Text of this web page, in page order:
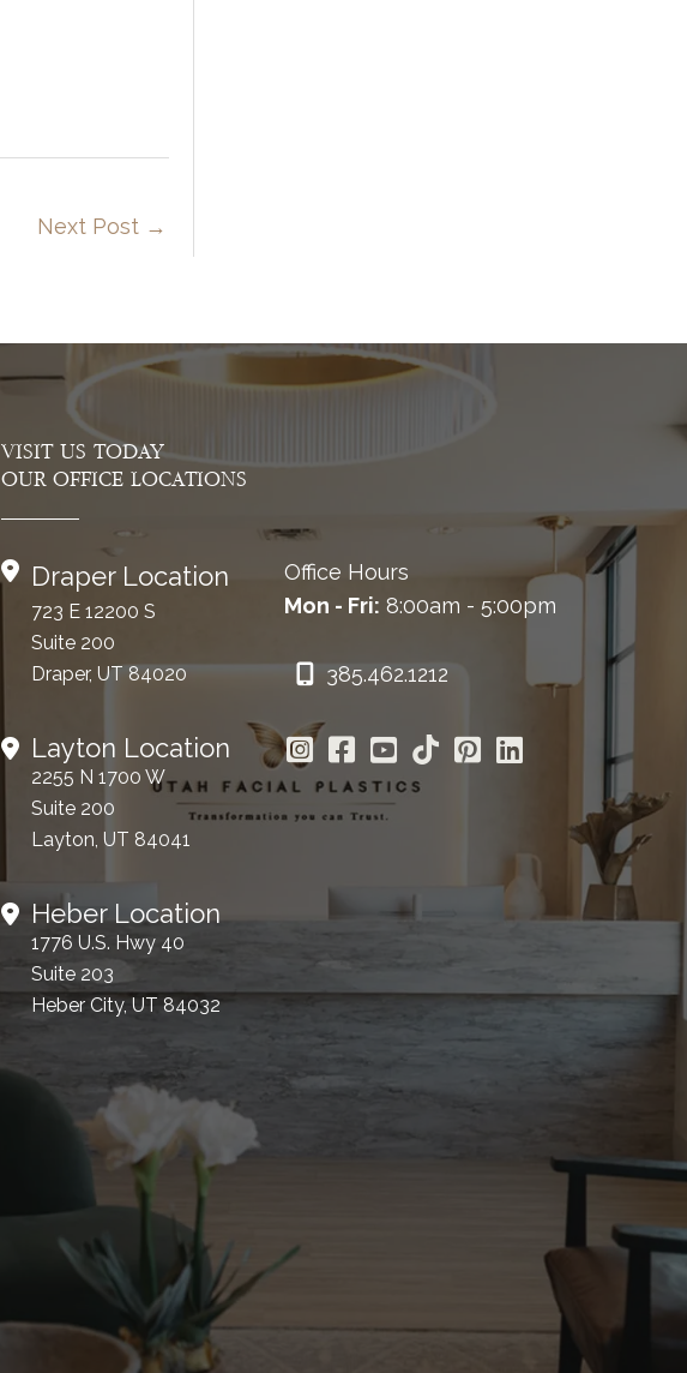
Next Post →
VISIT US TODAY
OUR OFFICE LOCATIONS
Draper Location
723 E 12200 S
Suite 200
Draper, UT 84020
Layton Location
2255 N 1700 W
Suite 200
Layton, UT 84041
Heber Location
1776 U.S. Hwy 40
Suite 203
Heber City, UT 84032
Office Hours
Mon - Fri: 8:00am - 5:00pm
385.462.1212